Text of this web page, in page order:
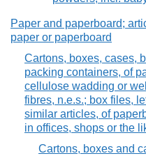
Paper and paperboard;
paper or paperboard
Cartons, boxes, cases,
packing containers, of
cellulose wadding or
fibres, n.e.s.; box files,
similar articles, of
in offices, shops or the
Cartons, boxes and